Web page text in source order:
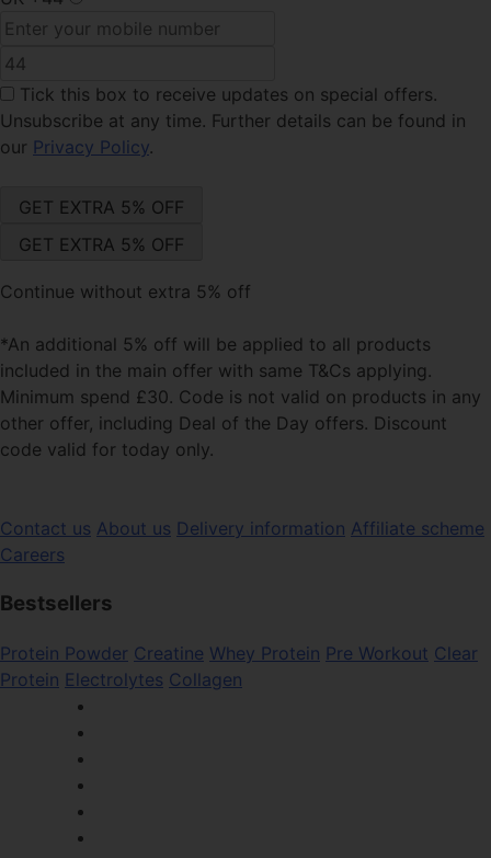
Tick this box to receive updates on special offers.
Unsubscribe at any time. Further details can be found in
our Privacy Policy.
Continue without extra 5% off
*An additional 5% off will be applied to all products
included in the main offer with same T&Cs applying.
Minimum spend £30. Code is not valid on products in any
other offer, including Deal of the Day offers. Discount
code valid for today only.
Contact us About us Delivery information Affiliate scheme
Careers
Bestsellers
Protein Powder Creatine Whey Protein Pre Workout Clear
Protein Electrolytes Collagen